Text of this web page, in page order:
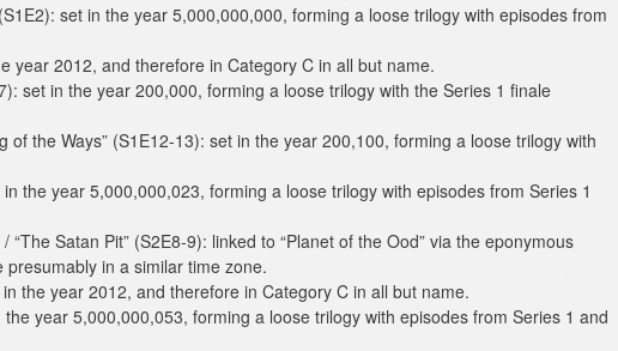
set in the year 5,000,000,000, forming a loose trilogy with episodes from
year 2012, and therefore in Category C in all but name.
set in the year 200,000, forming a loose trilogy with the Series 1 finale
of the Ways” (S1E12-13): set in the year 200,100, forming a loose trilogy with
in the year 5,000,000,023, forming a loose trilogy with episodes from Series 1
“The Satan Pit” (S2E8-9): linked to “Planet of the Ood” via the eponymous
in a similar time zone.
in the year 2012, and therefore in Category C in all but name.
the year 5,000,000,053, forming a loose trilogy with episodes from Series 1 and